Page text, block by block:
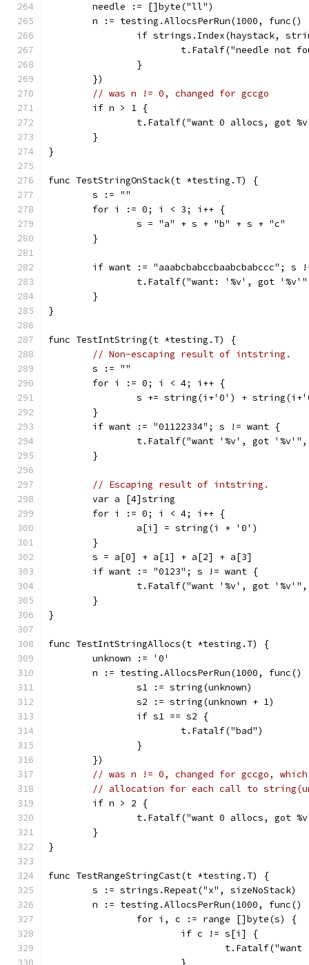
	needle := []byte("ll")
n := testing.AllocsPerRun(1000, func()
if strings.Index(haystack,
t.Fatalf("needle not
		}
	})
// was n != 0, changed for gccgo
	if n > 1 {
t.Fatalf("want 0 allocs, got
	}
}
func TestStringOnStack(t *testing.T) {
	s := ""
	for i := 0; i < 3; i++ {
		s = "a" + s + "b" + s + "c"
	}
if want := "aaabcbabccbaabcbabccc"; s
t.Fatalf("want: '%v', got
	}
}
func TestIntString(t *testing.T) {
// Non-escaping result of intstring.
	s := ""
	for i := 0; i < 4; i++ {
s += string(i+'0') +
	}
	if want := "01122334"; s != want {
t.Fatalf("want '%v', got
	}
// Escaping result of intstring.
	var a [4]string
	for i := 0; i < 4; i++ {
		a[i] = string(i + '0')
	}
	s = a[0] + a[1] + a[2] + a[3]
	if want := "0123"; s != want {
t.Fatalf("want '%v', got
	}
}
func TestIntStringAllocs(t *testing.T) {
	unknown := '0'
n := testing.AllocsPerRun(1000, func()
		s1 := string(unknown)
		s2 := string(unknown + 1)
		if s1 == s2 {
			t.Fatalf("bad")
		}
	})
// was n != 0, changed for gccgo,
// allocation for each call to
	if n > 2 {
t.Fatalf("want 0 allocs, got
	}
}
func TestRangeStringCast(t *testing.T) {
	s := strings.Repeat("x", sizeNoStack)
n := testing.AllocsPerRun(1000, func()
		for i, c := range []byte(s) {
			if c != s[i] {
			}